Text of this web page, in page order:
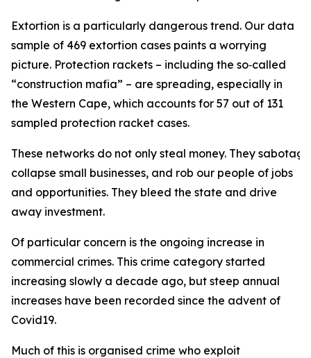
Extortion is a particularly dangerous trend. Our data
sample of 469 extortion cases paints a worrying
picture. Protection rackets – including the so‑called
“construction mafia” – are spreading, especially in
the Western Cape, which accounts for 57 out of 131
sampled protection racket cases.
These networks do not only steal money. They
collapse small businesses, and rob our people of jobs
and opportunities. They bleed the state and drive
away investment.
Of particular concern is the ongoing increase in
commercial crimes. This crime category started
increasing slowly a decade ago, but steep annual
increases have been recorded since the advent of
Covid19.
Much of this is organised crime who exploit